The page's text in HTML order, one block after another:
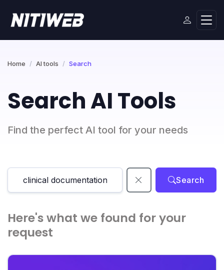
Home AI tools Search
Search AI Tools
Find the perfect AI tool for your needs
Search
Here's what we found for your
request